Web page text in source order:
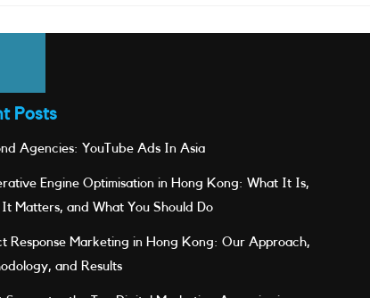
Posts
Agencies: YouTube Ads In Asia
Engine Optimisation in Hong Kong: What It Is,
Matters, and What You Should Do
Response Marketing in Hong Kong: Our Approach,
and Results